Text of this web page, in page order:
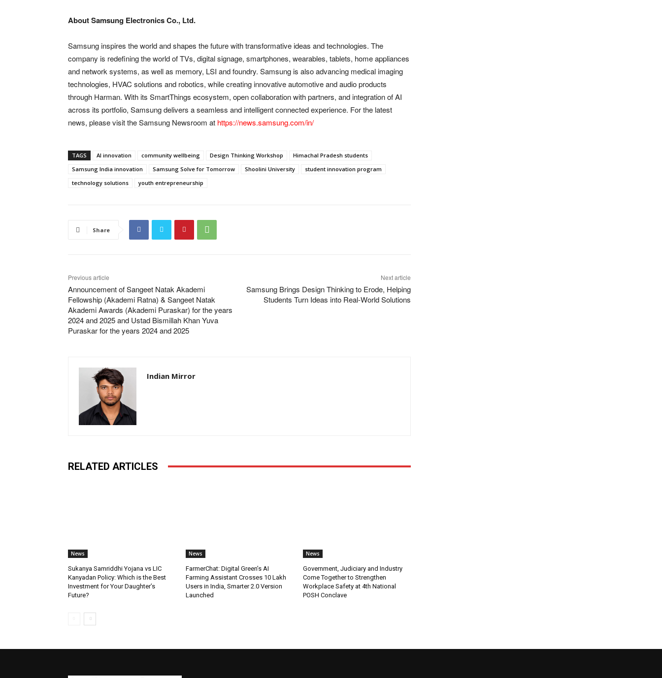
About Samsung Electronics Co., Ltd.
Samsung inspires the world and shapes the future with transformative ideas and technologies. The
company is redefining the world of TVs, digital signage, smartphones, wearables, tablets, home appliances
and network systems, as well as memory, LSI and foundry. Samsung is also advancing medical imaging
technologies, HVAC solutions and robotics, while creating innovative automotive and audio products
through Harman. With its SmartThings ecosystem, open collaboration with partners, and integration of AI
across its portfolio, Samsung delivers a seamless and intelligent connected experience. For the latest
news, please visit the Samsung Newsroom at https://news.samsung.com/in/
TAGS AI innovation community wellbeing Design Thinking Workshop
Himachal Pradesh students
Samsung India innovation
Samsung Solve for Tomorrow Shoolini University
student innovation program
technology solutions
youth entrepreneurship
Share
Previous article
Announcement of Sangeet Natak Akademi
Fellowship (Akademi Ratna) & Sangeet Natak
Akademi Awards (Akademi Puraskar) for the years
2024 and 2025 and Ustad Bismillah Khan Yuva
Puraskar for the years 2024 and 2025
Next article
Samsung Brings Design Thinking to Erode, Helping
Students Turn Ideas into Real-World Solutions
Indian Mirror
RELATED ARTICLES
News
Sukanya Samriddhi Yojana vs LIC
Kanyadan Policy: Which is the Best
Investment for Your Daughter’s
Future?
News
FarmerChat: Digital Green’s AI
Farming Assistant Crosses 10 Lakh
Users in India, Smarter 2.0 Version
Launched
News
Government, Judiciary and Industry
Come Together to Strengthen
Workplace Safety at 4th National
POSH Conclave